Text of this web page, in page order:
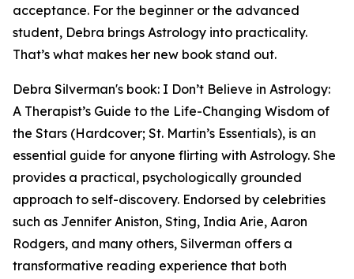
acceptance. For the beginner or the advanced
student, Debra brings Astrology into practicality.
That’s what makes her new book stand out.
Debra Silverman's book: I Don’t Believe in Astrology:
A Therapist’s Guide to the Life-Changing Wisdom of
the Stars (Hardcover; St. Martin’s Essentials), is an
essential guide for anyone flirting with Astrology. She
provides a practical, psychologically grounded
approach to self-discovery. Endorsed by celebrities
such as Jennifer Aniston, Sting, India Arie, Aaron
Rodgers, and many others, Silverman offers a
transformative reading experience that both